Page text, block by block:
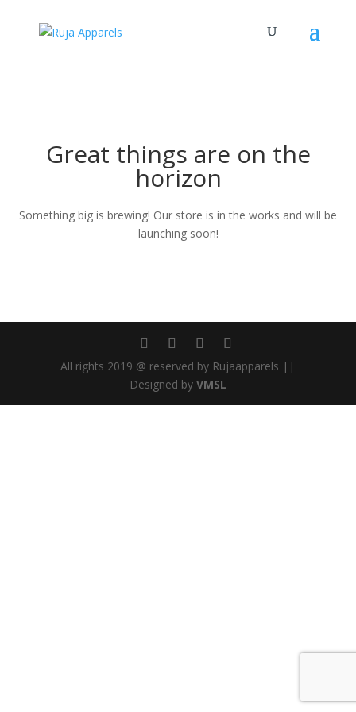
Great things are on the
horizon
Something big is brewing! Our store is in the works and will be
launching soon!
All rights 2019 @ reserved by Rujaapparels ||
Designed by VMSL